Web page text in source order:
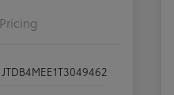
Pricing
JTDB4MEE1T3049462